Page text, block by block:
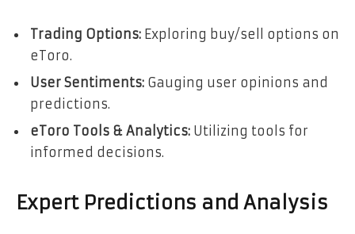
Trading Options: Exploring buy/sell options on
eToro.
User Sentiments: Gauging user opinions and
predictions.
eToro Tools & Analytics: Utilizing tools for
informed decisions.
Expert Predictions and Analysis